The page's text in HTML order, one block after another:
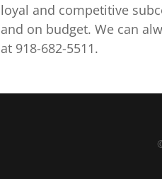
loyal and competitive
and on budget. We can
at 918-682-5511.